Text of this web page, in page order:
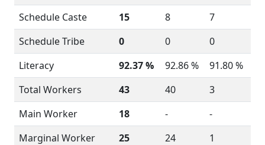
Schedule Caste
15 8
7
Schedule Tribe
0 0
0
Literacy
92.37 % 92.86 %
91.80 %
Total Workers
43 40
3
Main Worker
18 -
-
Marginal Worker
25 24 1